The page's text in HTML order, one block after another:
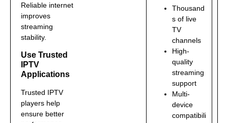
Reliable internet
improves
streaming
stability.
Use Trusted
IPTV
Applications
Trusted IPTV
players help
ensure better
Thousand
s of live
TV
channels
High-
quality
streaming
support
Multi-
device
compatibili